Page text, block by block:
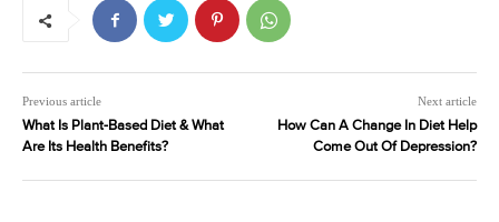
Previous article
What Is Plant-Based Diet & What
Are Its Health Benefits?
Next article
How Can A Change In Diet Help
Come Out Of Depression?